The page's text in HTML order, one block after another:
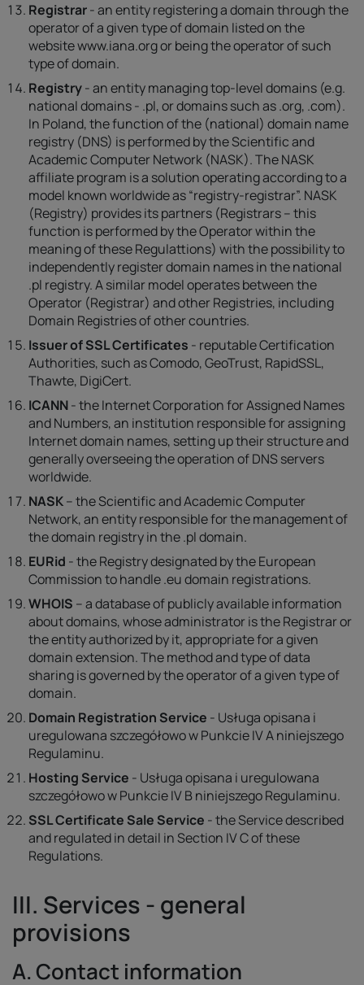
Registrar- an entity registering a domain through the
operator of a given type of domain listed on the
website www.iana.org or being the operator of such
type of domain.
Registry- an entity managing top-level domains (e.g.
national domains - .pl, or domains such as .org, .com).
In Poland, the function of the (national) domain name
registry (DNS) is performed by the Scientific and
Academic Computer Network (NASK). The NASK
affiliate program is a solution operating according to a
model known worldwide as “registry-registrar”. NASK
(Registry) provides its partners (Registrars – this
function is performed by the Operator within the
meaning of these Regulattions) with the possibility to
independently register domain names in the national
.pl registry. A similar model operates between the
Operator (Registrar) and other Registries, including
Domain Registries of other countries.
Issuer of SSL Certificates - reputable Certification
Authorities, such as Comodo, GeoTrust, RapidSSL,
Thawte, DigiCert.
ICANN- the Internet Corporation for Assigned Names
and Numbers, an institution responsible for assigning
Internet domain names, setting up their structure and
generally overseeing the operation of DNS servers
worldwide.
NASK– the Scientific and Academic Computer
Network, an entity responsible for the management of
the domain registry in the .pl domain.
EURid - the Registry designated by the European
Commission to handle .eu domain registrations.
WHOIS – a database of publicly available information
about domains, whose administrator is the Registrar or
the entity authorized by it, appropriate for a given
domain extension. The method and type of data
sharing is governed by the operator of a given type of
domain.
Domain Registration Service - Usługa opisana i
uregulowana szczegółowo w Punkcie IV A niniejszego
Regulaminu.
Hosting Service - Usługa opisana i uregulowana
szczegółowo w Punkcie IV B niniejszego Regulaminu.
SSL Certificate Sale Service - the Service described
and regulated in detail in Section IV C of these
Regulations.
III. Services - general
provisions
A. Contact information